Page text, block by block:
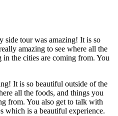
side tour was amazing! It is so
amazing to see where all the
the cities are coming from. You
It is so beautiful outside of the
all the foods, and things you
from. You also get to talk with
which is a beautiful experience.